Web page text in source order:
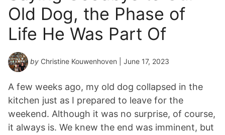
Old Dog, the Phase of
Life He Was Part Of
by Christine Kouwenhoven | June 17, 2023
A few weeks ago, my old dog collapsed in the
kitchen just as I prepared to leave for the
weekend. Although it was no surprise, of course,
it always is. We knew the end was imminent, but